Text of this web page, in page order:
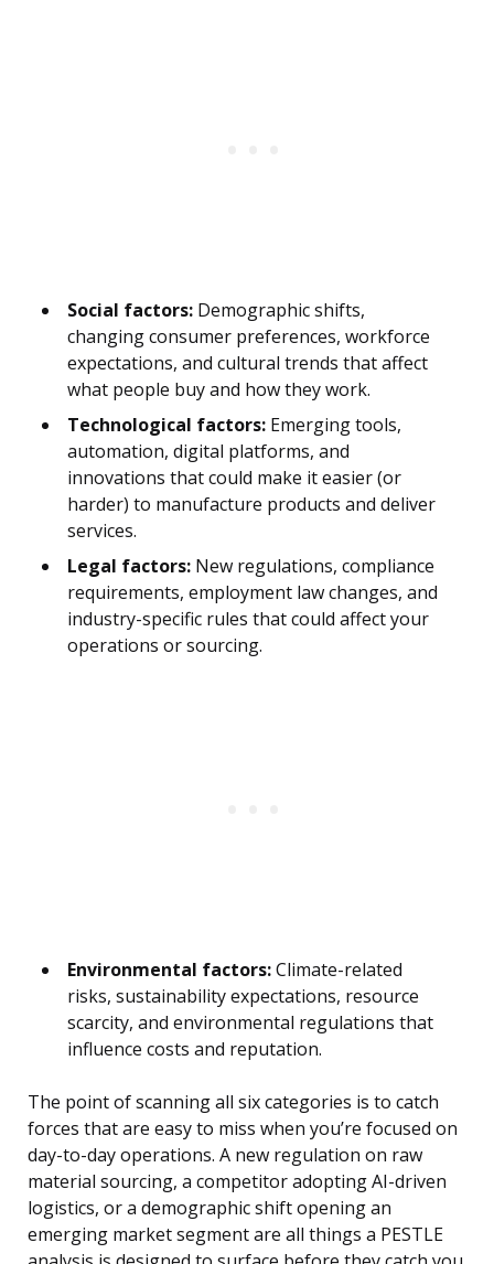
Social factors: Demographic shifts,
changing consumer preferences, workforce
expectations, and cultural trends that affect
what people buy and how they work.
Technological factors: Emerging tools,
automation, digital platforms, and
innovations that could make it easier (or
harder) to manufacture products and deliver
services.
Legal factors: New regulations, compliance
requirements, employment law changes, and
industry-specific rules that could affect your
operations or sourcing.
Environmental factors:Climate-related
risks, sustainability expectations, resource
scarcity, and environmental regulations that
influence costs and reputation.
The point of scanning all six categories is to catch
forces that are easy to miss when you’re focused on
day-to-day operations. A new regulation on raw
material sourcing, a competitor adopting AI-driven
logistics, or a demographic shift opening an
emerging market segment are all things a PESTLE